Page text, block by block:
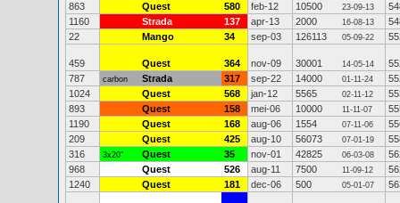
863
Quest 580 feb-12 10500 23-09-13
1160
Strada 137 apr-13 2000 16-08-13
22
Mango 34 sep-03 126113 05-09-22
459 Quest 364 nov-09 30001 14-05-14
787
carbon Strada 317 sep-22 14000 01-11-24
1024
Quest 568 jan-12 5565 02-11-12
893
Quest 158 mei-06 10000 11-11-07
1190
Quest 168 aug-06 1554 07-11-06
209
Quest 425 aug-10 56073 07-01-19
316
3x20" Quest 35 nov-01 42825 06-03-08
968
Quest 526 aug-11 7500 11-09-12
1240
Quest 181 dec-06 500 05-01-07